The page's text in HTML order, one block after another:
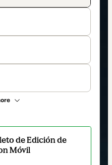
de Edición de
Móvil